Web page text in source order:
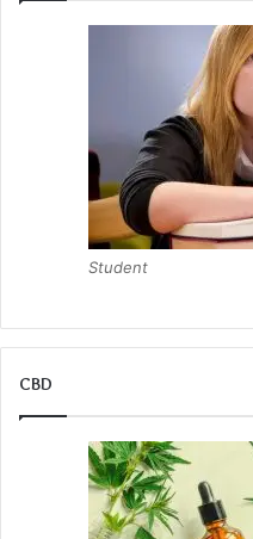
Student
CBD